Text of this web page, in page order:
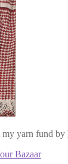
yarn fund by
Bazaar